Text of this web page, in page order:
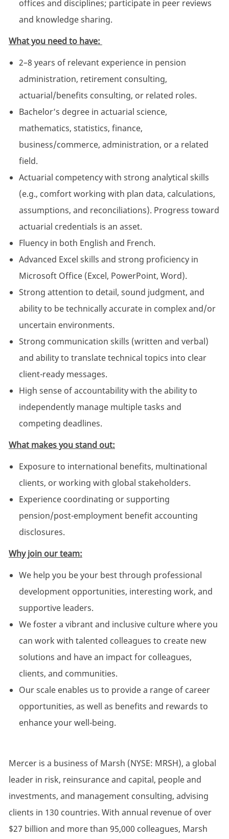
offices and disciplines; participate in peer reviews
and knowledge sharing.
What you need to have:
2–8 years of relevant experience in pension
administration, retirement consulting,
actuarial/benefits consulting, or related roles.
Bachelor’s degree in actuarial science,
mathematics, statistics, finance,
business/commerce, administration, or a related
field.
Actuarial competency with strong analytical skills
(e.g., comfort working with plan data, calculations,
assumptions, and reconciliations). Progress toward
actuarial credentials is an asset.
Fluency in both English and French.
Advanced Excel skills and strong proficiency in
Microsoft Office (Excel, PowerPoint, Word).
Strong attention to detail, sound judgment, and
ability to be technically accurate in complex and/or
uncertain environments.
Strong communication skills (written and verbal)
and ability to translate technical topics into clear
client-ready messages.
High sense of accountability with the ability to
independently manage multiple tasks and
competing deadlines.
What makes you stand out:
Exposure to international benefits, multinational
clients, or working with global stakeholders.
Experience coordinating or supporting
pension/post-employment benefit accounting
disclosures.
Why join our team:
We help you be your best through professional
development opportunities, interesting work, and
supportive leaders.
We foster a vibrant and inclusive culture where you
can work with talented colleagues to create new
solutions and have an impact for colleagues,
clients, and communities.
Our scale enables us to provide a range of career
opportunities, as well as benefits and rewards to
enhance your well-being.
Mercer is a business of Marsh (NYSE: MRSH), a global
leader in risk, reinsurance and capital, people and
investments, and management consulting, advising
clients in 130 countries. With annual revenue of over
$27 billion and more than 95,000 colleagues, Marsh